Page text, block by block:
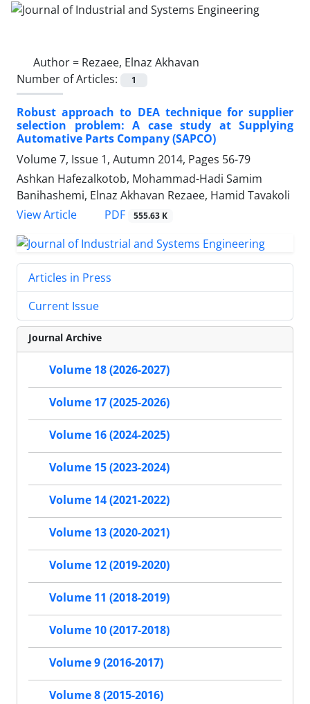
Author = Rezaee, Elnaz Akhavan
Number of Articles:
1
Robust approach to DEA technique for supplier
selection problem: A case study at Supplying
Automative Parts Company (SAPCO)
Volume 7, Issue 1, Autumn 2014, Pages 56-79
Ashkan Hafezalkotob, Mohammad-Hadi Samim
Banihashemi, Elnaz Akhavan Rezaee, Hamid Tavakoli
View Article
PDF 555.63 K
Articles in Press
Current Issue
Journal Archive
Volume 18 (2026-2027)
Volume 17 (2025-2026)
Volume 16 (2024-2025)
Volume 15 (2023-2024)
Volume 14 (2021-2022)
Volume 13 (2020-2021)
Volume 12 (2019-2020)
Volume 11 (2018-2019)
Volume 10 (2017-2018)
Volume 9 (2016-2017)
Volume 8 (2015-2016)